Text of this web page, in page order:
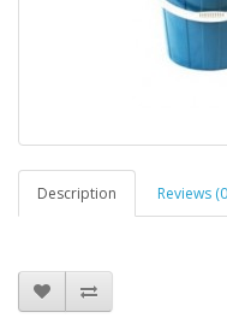
Description Reviews